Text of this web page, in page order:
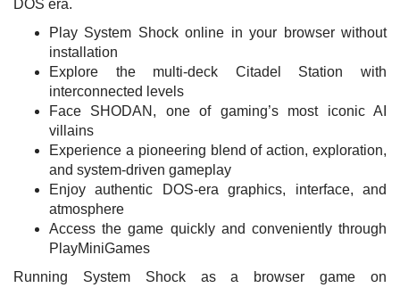
DOS era.
Play System Shock online in your browser without
installation
Explore the multi-deck Citadel Station with
interconnected levels
Face SHODAN, one of gaming’s most iconic AI
villains
Experience a pioneering blend of action, exploration,
and system-driven gameplay
Enjoy authentic DOS-era graphics, interface, and
atmosphere
Access the game quickly and conveniently through
PlayMiniGames
Running System Shock as a browser game on